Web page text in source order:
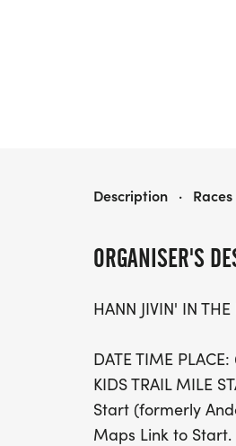
ORGANISER'S
HANN JIVIN' IN
DATE TIME
KIDS TRAIL MILE
Start (formerly
Maps Link to
HANN JIVIN' IN THE DARK
Description · Races